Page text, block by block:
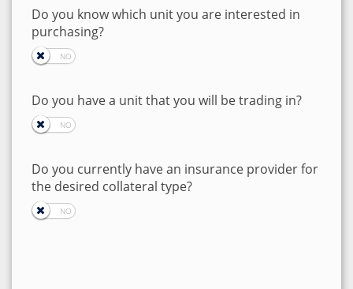
Do you know which unit you are interested in
purchasing?
Do you have a unit that you will be trading in?
Do you currently have an insurance provider for
the desired collateral type?